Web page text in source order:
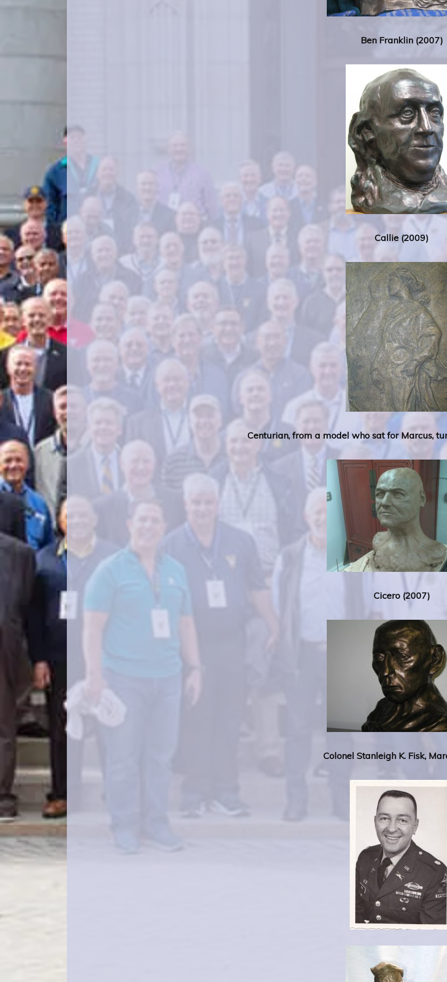
Ben Franklin (2007)
Callie (2009)
Centurian, from a model who sat for Marcus,
Cicero (2007)
Colonel Stanleigh K. Fisk,